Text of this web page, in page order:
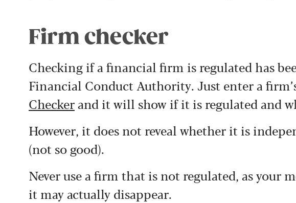
Firm checker
Checking if a financial firm is regulated has
Financial Conduct Authority. Just enter a
Checkerand it will show if it is regulated and
However, it does not reveal whether it is
(not so good).
Never use a firm that is not regulated, as your
it may actually disappear.